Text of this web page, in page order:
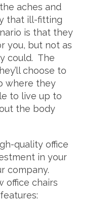
aches and
that ill-fitting
is that they
you, but not as
could. The
choose to
where they
to live up to
the body
quality office
in your
company.
office chairs